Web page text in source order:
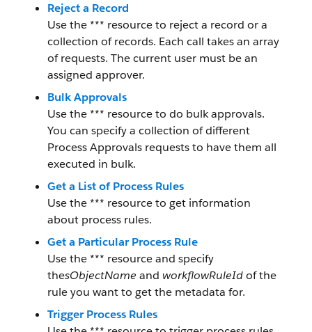
Reject a Record
Use the *** resource to reject a record or a
collection of records. Each call takes an array
of requests. The current user must be an
assigned approver.
Bulk Approvals
Use the *** resource to do bulk approvals.
You can specify a collection of different
Process Approvals requests to have them all
executed in bulk.
Get a List of Process Rules
Use the *** resource to get information
about process rules.
Get a Particular Process Rule
Use the *** resource and specify
thesObjectName and workflowRuleIdof the
rule you want to get the metadata for.
Trigger Process Rules